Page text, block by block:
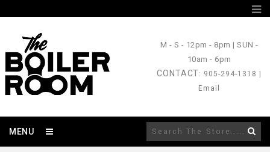
M - S - 12pm - 8pm |SUN -
10am - 6pm
CONTACT: 905-294-1318 |
Email
MENU